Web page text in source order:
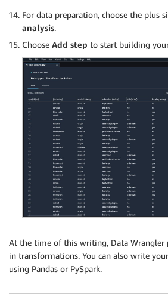
For data preparation, choose the plus
analysis.
Choose Add step to start building
At the time of this writing, Data Wrangler
in transformations. You can also write
using Pandas or PySpark.